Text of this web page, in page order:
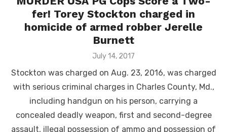
fer! Torey Stockton charged in
homicide of armed robber Jerelle
Burnett
Posted
July 14, 2017
Stockton was charged on Aug. 23, 2016, was charged
with serious criminal charges in Charles County, Md.,
including handgun on his person, carrying a
concealed deadly weapon, first and second-degree
assault, illegal possession of ammo and possession of